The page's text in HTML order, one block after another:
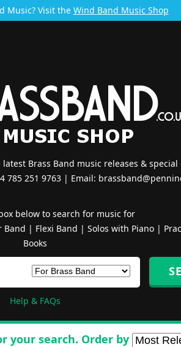
Music? Visit the Wind Band Music Shop
Brass Band music releases & special
785 251 9763 | Email:
below to search for music for
Band | Flexi Band | Solos with Piano|
Books
Help & FAQs
your search. Order by